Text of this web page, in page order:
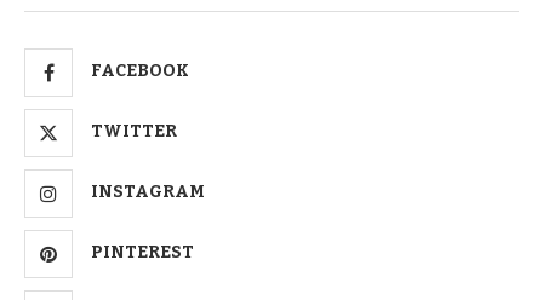
FACEBOOK
TWITTER
INSTAGRAM
PINTEREST